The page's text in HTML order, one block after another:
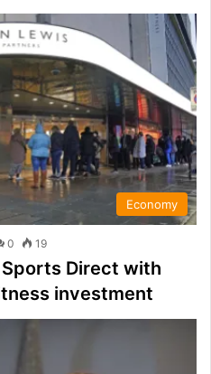
Economy
0 19
Direct with
investment